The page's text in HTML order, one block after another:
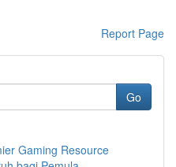
Report Page
Go
Gaming Resource